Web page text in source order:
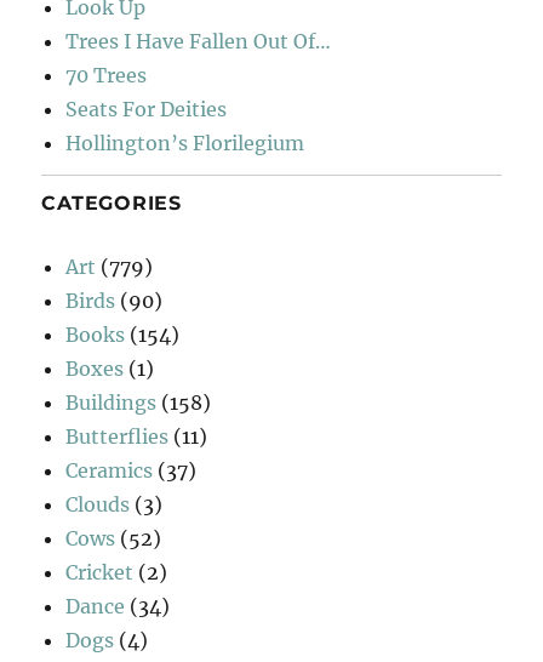
Look Up
Trees I Have Fallen Out Of…
70 Trees
Seats For Deities
Hollington’s Florilegium
CATEGORIES
Art (779)
Birds (90)
Books (154)
Boxes (1)
Buildings (158)
Butterflies (11)
Ceramics (37)
Clouds (3)
Cows (52)
Cricket (2)
Dance (34)
Dogs (4)